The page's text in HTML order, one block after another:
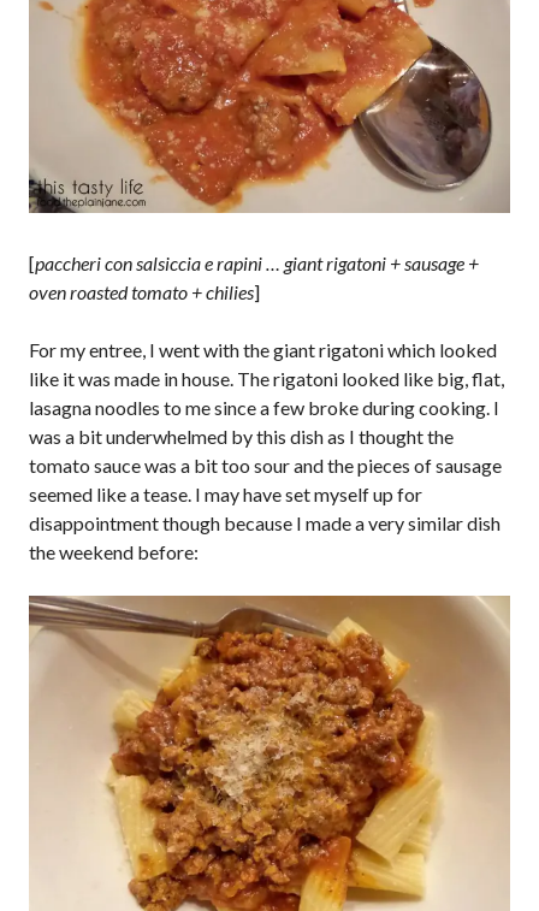
[paccheri con salsiccia e rapini … giant rigatoni + sausage +
oven roasted tomato + chilies]
For my entree, I went with the giant rigatoni which looked
like it was made in house. The rigatoni looked like big, flat,
lasagna noodles to me since a few broke during cooking. I
was a bit underwhelmed by this dish as I thought the
tomato sauce was a bit too sour and the pieces of sausage
seemed like a tease. I may have set myself up for
disappointment though because I made a very similar dish
the weekend before: